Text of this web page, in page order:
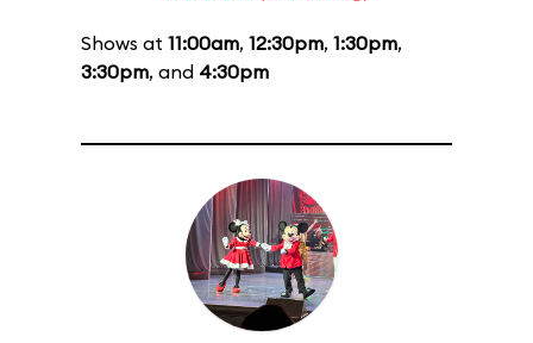
Shows at 11:00am, 12:30pm, 1:30pm,
3:30pm, and 4:30pm